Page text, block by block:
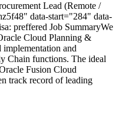
Lead (Remote /
data-start="284" data-
preffered Job SummaryWe
Cloud Planning &
implementation and
Chain functions. The ideal
Fusion Cloud
track record of leading